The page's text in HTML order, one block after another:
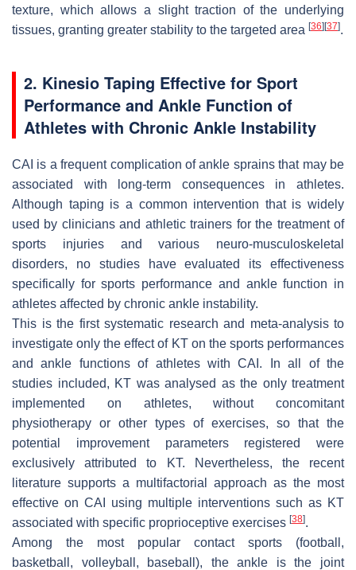
texture, which allows a slight traction of the underlying
tissues, granting greater stability to the targeted area [36] [37].
2. Kinesio Taping Effective for Sport
Performance and Ankle Function of
Athletes with Chronic Ankle Instability
CAI is a frequent complication of ankle sprains that may be
associated with long-term consequences in athletes.
Although taping is a common intervention that is widely
used by clinicians and athletic trainers for the treatment of
sports injuries and various neuro-musculoskeletal
disorders, no studies have evaluated its effectiveness
specifically for sports performance and ankle function in
athletes affected by chronic ankle instability.
This is the first systematic research and meta-analysis to
investigate only the effect of KT on the sports performances
and ankle functions of athletes with CAI. In all of the
studies included, KT was analysed as the only treatment
implemented on athletes, without concomitant
physiotherapy or other types of exercises, so that the
potential improvement parameters registered were
exclusively attributed to KT. Nevertheless, the recent
literature supports a multifactorial approach as the most
effective on CAI using multiple interventions such as KT
associated with specific proprioceptive exercises [38].
Among the most popular contact sports (football,
basketball, volleyball, baseball), the ankle is the joint